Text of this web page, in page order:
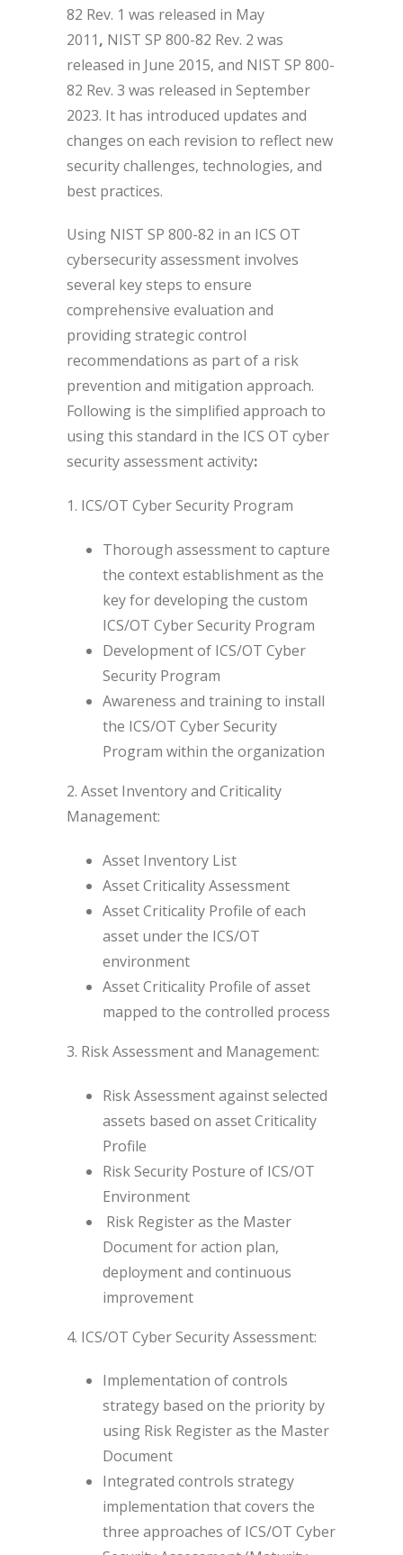
82 Rev. 1 was released in May
2011, NIST SP 800-82 Rev. 2 was
released in June 2015, and NIST SP 800-
82 Rev. 3 was released in September
2023. It has introduced updates and
changes on each revision to reflect new
security challenges, technologies, and
best practices.
Using NIST SP 800-82 in an ICS OT
cybersecurity assessment involves
several key steps to ensure
comprehensive evaluation and
providing strategic control
recommendations as part of a risk
prevention and mitigation approach.
Following is the simplified approach to
using this standard in the ICS OT cyber
security assessment activity:
1. ICS/OT Cyber Security Program
Thorough assessment to capture
the context establishment as the
key for developing the custom
ICS/OT Cyber Security Program
Development of ICS/OT Cyber
Security Program
Awareness and training to install
the ICS/OT Cyber Security
Program within the organization
2. Asset Inventory and Criticality
Management:
Asset Inventory List
Asset Criticality Assessment
Asset Criticality Profile of each
asset under the ICS/OT
environment
Asset Criticality Profile of asset
mapped to the controlled process
3. Risk Assessment and Management:
Risk Assessment against selected
assets based on asset Criticality
Profile
Risk Security Posture of ICS/OT
Environment
Risk Register as the Master
Document for action plan,
deployment and continuous
improvement
4. ICS/OT Cyber Security Assessment:
Implementation of controls
strategy based on the priority by
using Risk Register as the Master
Document
Integrated controls strategy
implementation that covers the
three approaches of ICS/OT Cyber